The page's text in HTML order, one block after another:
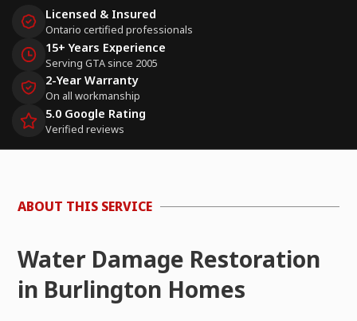
Licensed & Insured
Ontario certified professionals
15+ Years Experience
Serving GTA since 2005
2-Year Warranty
On all workmanship
5.0 Google Rating
Verified reviews
ABOUT THIS SERVICE
Water Damage Restoration
in Burlington Homes